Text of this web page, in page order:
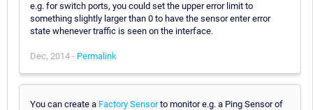
e.g. for switch ports, you could set the upper error limit to
something slightly larger than 0 to have the sensor enter error
state whenever traffic is seen on the interface.
Dec, 2014 - Permalink
You can create a Factory Sensorto monitor e.g. a Ping Sensor of